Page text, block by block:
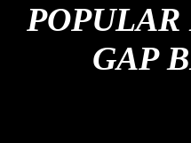
GAP